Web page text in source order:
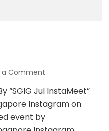
a Comment
“SGIG Jul InstaMeet”
Instagram on
event by